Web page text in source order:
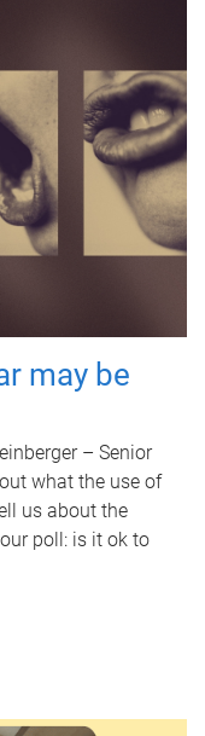
may be
– Senior
what the use of
us about the
poll: is it ok to